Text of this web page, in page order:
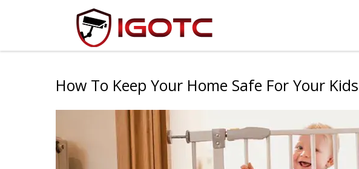
How To Keep Your Home Safe For Your Kids